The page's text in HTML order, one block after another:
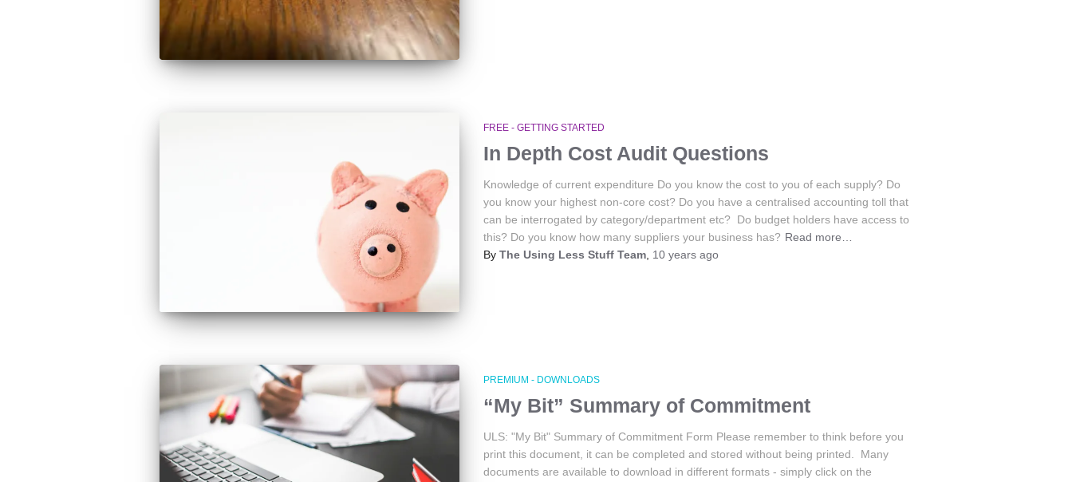
FREE - GETTING STARTED
In Depth Cost Audit Questions
Knowledge of current expenditure Do you know the cost to you of each supply? Do
you know your highest non-core cost? Do you have a centralised accounting toll that
can be interrogated by category/department etc? Do budget holders have access to
this? Do you know how many suppliers your business has? Read more…
By The Using Less Stuff Team, 10 yearsago
PREMIUM - DOWNLOADS
“My Bit” Summary of Commitment
ULS: "My Bit" Summary of Commitment Form Please remember to think before you
print this document, it can be completed and stored without being printed. Many
documents are available to download in different formats - simply click on the